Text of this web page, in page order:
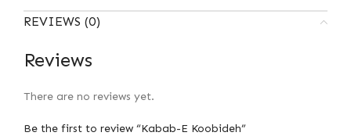
REVIEWS (0)
Reviews
There are no reviews yet.
Be the first to review “Kabab-E Koobideh”